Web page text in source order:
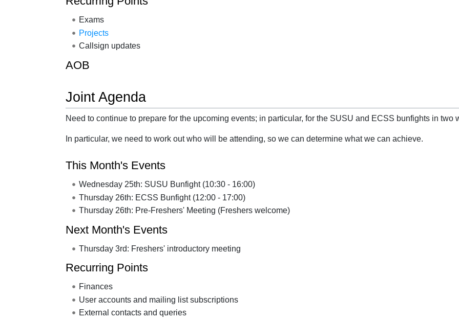
Exams
Projects
Callsign updates
AOB
Joint Agenda
Need to continue to prepare for the upcoming events; in particular, for the SUSU and ECSS bunfights in two
In particular, we need to work out who will be attending, so we can determine what we can achieve.
This Month's Events
Wednesday 25th: SUSU Bunfight (10:30 - 16:00)
Thursday 26th: ECSS Bunfight (12:00 - 17:00)
Thursday 26th: Pre-Freshers' Meeting (Freshers welcome)
Next Month's Events
Thursday 3rd: Freshers' introductory meeting
Recurring Points
Finances
User accounts and mailing list subscriptions
External contacts and queries